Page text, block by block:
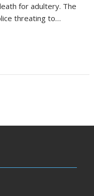
for adultery. The
threating to…